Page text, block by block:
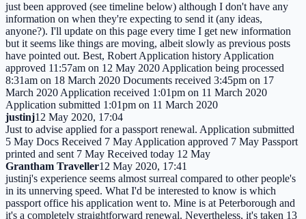
just been approved (see timeline below) although I don't have any
information on when they're expecting to send it (any ideas,
anyone?). I'll update on this page every time I get new information
but it seems like things are moving, albeit slowly as previous posts
have pointed out. Best, Robert Application history Application
approved 11:57am on 12 May 2020 Application being processed
8:31am on 18 March 2020 Documents received 3:45pm on 17
March 2020 Application received 1:01pm on 11 March 2020
Application submitted 1:01pm on 11 March 2020
justinj12 May 2020, 17:04
Just to advise applied for a passport renewal. Application submitted
5 May Docs Received 7 May Application approved 7 May Passport
printed and sent 7 May Received today 12 May
Grantham Traveller12 May 2020, 17:41
justinj's experience seems almost surreal compared to other people's
in its unnerving speed. What I'd be interested to know is which
passport office his application went to. Mine is at Peterborough and
it's a completely straightforward renewal. Nevertheless, it's taken 13